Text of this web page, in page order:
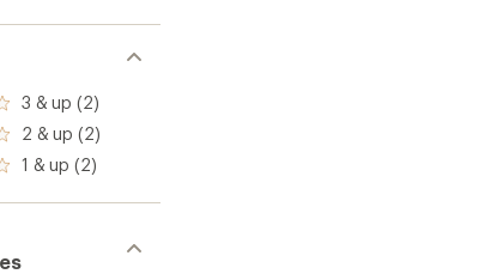
3 & up (2)
2 & up (2)
1 & up (2)